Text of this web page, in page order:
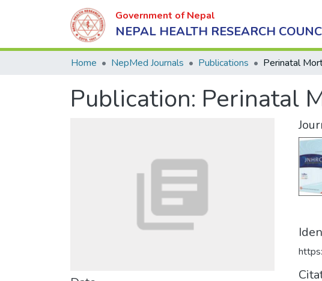
Government of Nepal
NEPAL HEALTH RESEARCH
Home NepMed Journals Publications
Publication: Perinatal